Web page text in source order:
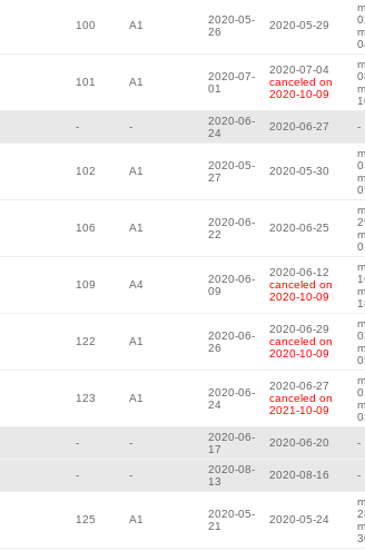
100 A1
2020-05-
26
2020-05-29
101 A1
2020-07-
01
2020-07-04
canceled on
2020-10-09
- -
2020-06-
24
2020-06-27 -
102 A1
2020-05-
27
2020-05-30
106 A1
2020-06-
22
2020-06-25
109 A4
2020-06-
09
2020-06-12
canceled on
2020-10-09
122 A1
2020-06-
26
2020-06-29
canceled on
2020-10-09
123 A1
2020-06-
24
2020-06-27
canceled on
2021-10-09
- -
2020-06-
17
2020-06-20 -
- -
2020-08-
13
2020-08-16 -
125 A1
2020-05-
21
2020-05-24